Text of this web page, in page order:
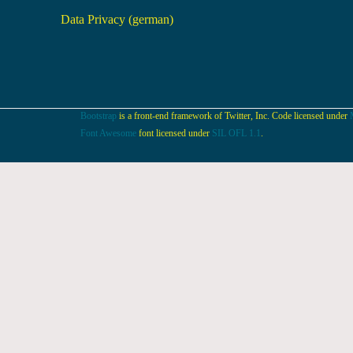
Data Privacy (german)
Bootstrap is a front-end framework of Twitter, Inc. Code licensed under
Font Awesome font licensed under SIL OFL 1.1 .